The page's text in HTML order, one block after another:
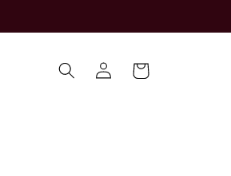
Log
in
Cart